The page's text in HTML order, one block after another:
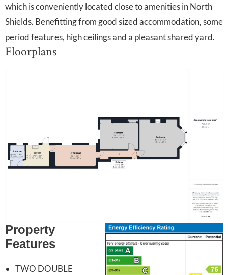
which is conveniently located close to amenities in North
Shields. Benefitting from good sized accommodation, some
period features, high ceilings and a pleasant shared yard.
Floorplans
Property
Features
TWO DOUBLE